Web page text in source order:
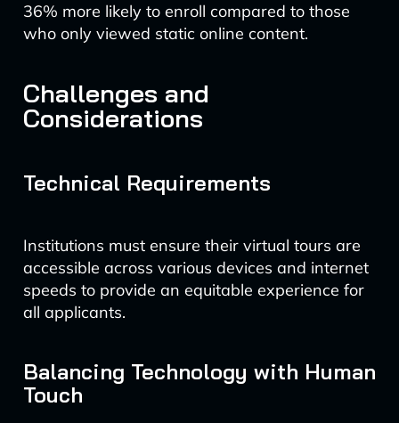
36% more likely to enroll compared to those
who only viewed static online content.
Challenges and
Considerations
Technical Requirements
Institutions must ensure their virtual tours are
accessible across various devices and internet
speeds to provide an equitable experience for
all applicants.
Balancing Technology with Human
Touch